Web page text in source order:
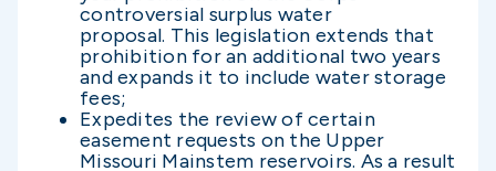
controversial surplus water
proposal. This legislation extends that
prohibition for an additional two years
and expands it to include water storage
fees;
Expedites the review of certain
easement requests on the Upper
Missouri Mainstem reservoirs. As a result